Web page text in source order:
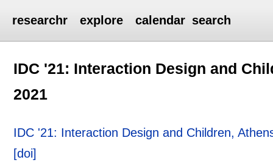
researchr explore calendar search
IDC '21: Interaction Design and
2021
IDC '21: Interaction Design and Children,
[doi]